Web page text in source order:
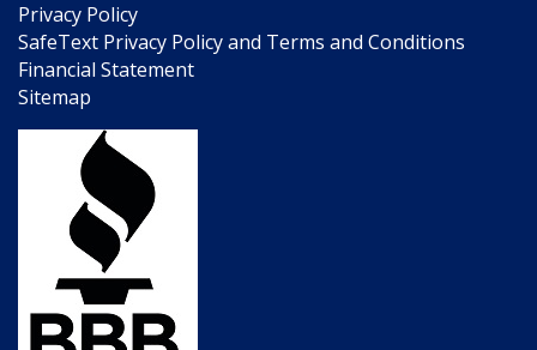
Privacy Policy
SafeText Privacy Policy and Terms and Conditions
Financial Statement
Sitemap